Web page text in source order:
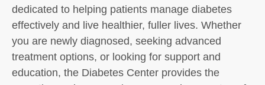
dedicated to helping patients manage diabetes
effectively and live healthier, fuller lives. Whether
you are newly diagnosed, seeking advanced
treatment options, or looking for support and
education, the Diabetes Center provides the